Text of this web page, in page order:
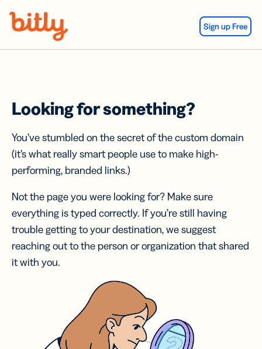
Sign up Free
Looking for something?
You’ve stumbled on the secret of the custom domain
(it’s what really smart people use to make high-
performing, branded links.)
Not the page you were looking for? Make sure
everything is typed correctly. If you’re still having
trouble getting to your destination, we suggest
reaching out to the person or organization that shared
it with you.